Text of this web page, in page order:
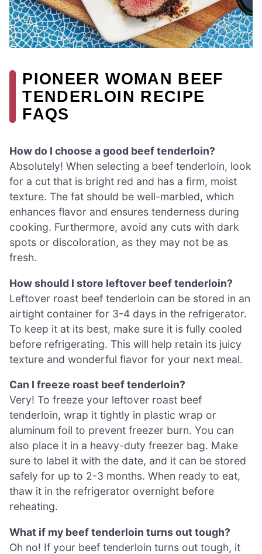
PIONEER WOMAN BEEF
TENDERLOIN RECIPE
FAQS
How do I choose a good beef tenderloin?
Absolutely! When selecting a beef tenderloin, look
for a cut that is bright red and has a firm, moist
texture. The fat should be well-marbled, which
enhances flavor and ensures tenderness during
cooking. Furthermore, avoid any cuts with dark
spots or discoloration, as they may not be as
fresh.
How should I store leftover beef tenderloin?
Leftover roast beef tenderloin can be stored in an
airtight container for 3-4 days in the refrigerator.
To keep it at its best, make sure it is fully cooled
before refrigerating. This will help retain its juicy
texture and wonderful flavor for your next meal.
Can I freeze roast beef tenderloin?
Very! To freeze your leftover roast beef
tenderloin, wrap it tightly in plastic wrap or
aluminum foil to prevent freezer burn. You can
also place it in a heavy-duty freezer bag. Make
sure to label it with the date, and it can be stored
safely for up to 2-3 months. When ready to eat,
thaw it in the refrigerator overnight before
reheating.
What if my beef tenderloin turns out tough?
Oh no! If your beef tenderloin turns out tough, it